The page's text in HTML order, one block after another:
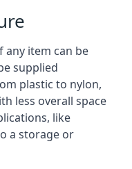
any item can be
supplied
plastic to nylon,
less overall space
like
a storage or